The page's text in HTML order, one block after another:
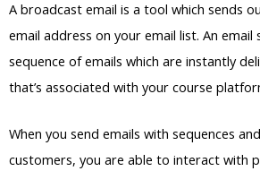
A broadcast email is a tool which sends
email address on your email list. An email
sequence of emails which are instantly
that’s associated with your course
When you send emails with sequences
customers, you are able to interact with